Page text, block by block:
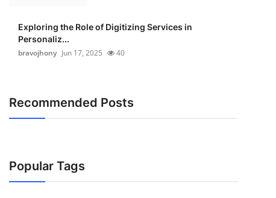
Exploring the Role of Digitizing Services in
Personaliz...
bravojhony Jun 17, 2025 40
Recommended Posts
Popular Tags